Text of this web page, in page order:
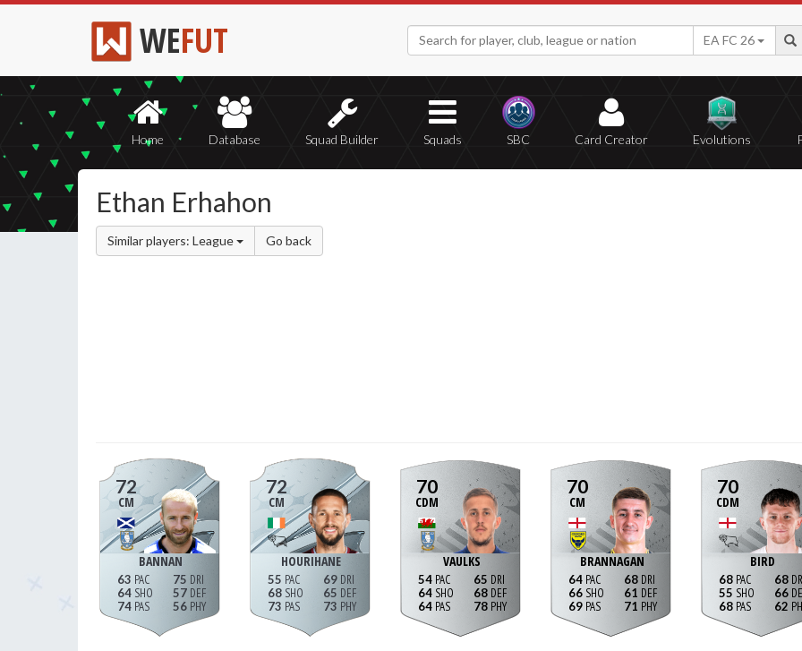
WEFUT EA FC 26
Home Database Squad Builder Squads SBC Card Creator Evolutions
Ethan Erhahon
Similar players: League Go back
72
CM
BANNAN
63
64
74
75
57
56
72
CM
HOURIHANE
55
68
73
69
65
73
70
CDM
VAULKS
54
64
64
65
68
78
70
CM
BRANNAGAN
64
66
69
68
61
71
70
CDM
BIRD
68
55
68
68
66
62